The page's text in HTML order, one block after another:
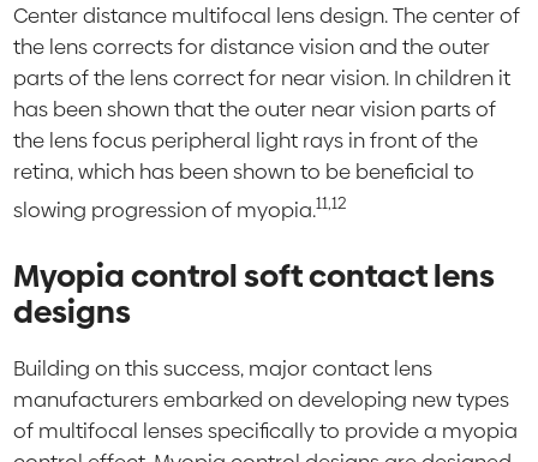
Center distance multifocal lens design. The center of
the lens corrects for distance vision and the outer
parts of the lens correct for near vision. In children it
has been shown that the outer near vision parts of
the lens focus peripheral light rays in front of the
retina, which has been shown to be beneficial to
slowing progression of myopia.11,12
Myopia control soft contact lens
designs
Building on this success, major contact lens
manufacturers embarked on developing new types
of multifocal lenses specifically to provide a myopia